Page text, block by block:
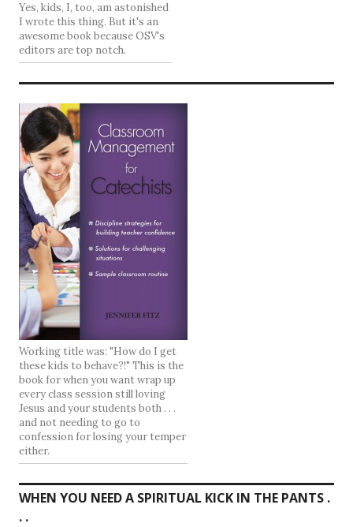
Yes, kids, I, too, am astonished
I wrote this thing. But it's an
awesome book because OSV's
editors are top notch.
Working title was: "How do I get
these kids to behave?!" This is the
book for when you want wrap up
every class session still loving
Jesus and your students both . . .
and not needing to go to
confession for losing your temper
either.
WHEN YOU NEED A SPIRITUAL KICK IN THE PANTS .
. .